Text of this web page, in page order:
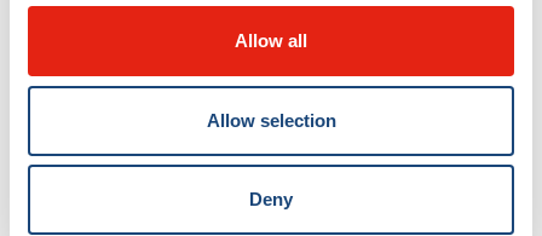
Allow all
Allow selection
Deny
risks, respecting the rules of the road, and
understanding and following the regulations are
essential.”